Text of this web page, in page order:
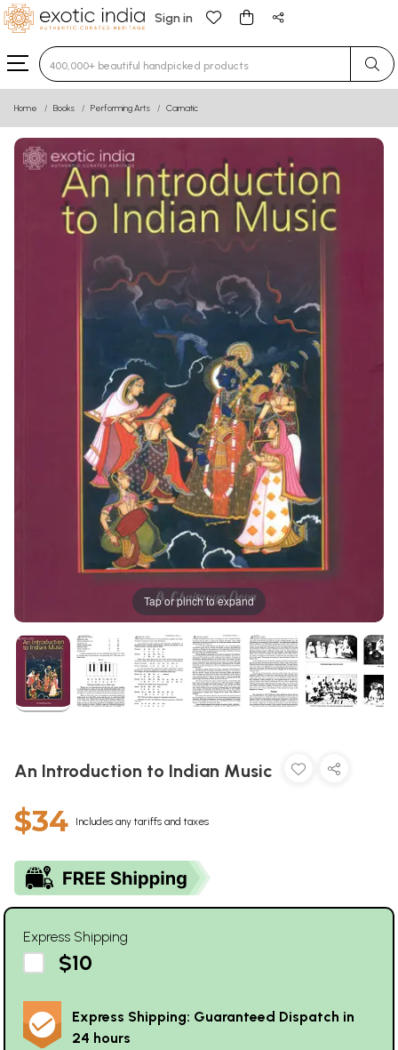
Sign in
Type 3 or more characters for results.
Home Books Performing Arts Carnatic
Tap or pinch to expand
An Introduction to Indian Music
$34 Includes any tariffs and taxes
Express Shipping
$10
Express Shipping: Guaranteed Dispatch in
24 hours